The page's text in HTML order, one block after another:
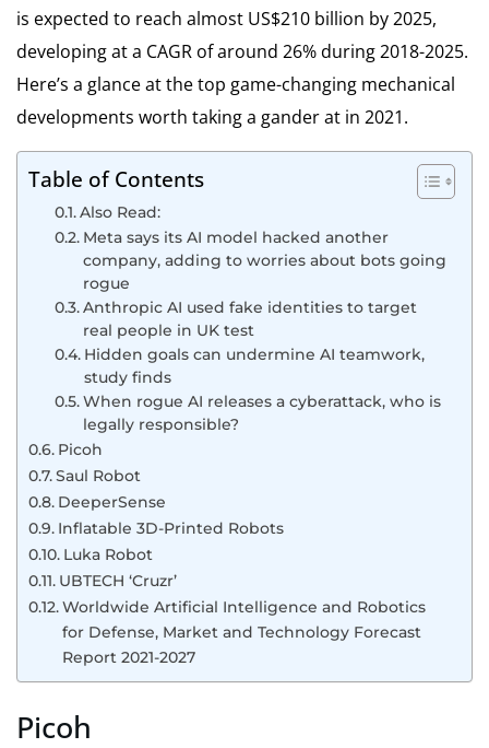
is expected to reach almost US$210 billion by 2025,
developing at a CAGR of around 26% during 2018-2025.
Here’s a glance at the top game-changing mechanical
developments worth taking a gander at in 2021.
Table of Contents
Also Read:
Meta says its AI model hacked another
company, adding to worries about bots going
rogue
Anthropic AI used fake identities to target
real people in UK test
Hidden goals can undermine AI teamwork,
study finds
When rogue AI releases a cyberattack, who is
legally responsible?
Picoh
Saul Robot
DeeperSense
Inflatable 3D-Printed Robots
Luka Robot
UBTECH ‘Cruzr’
Worldwide Artificial Intelligence and Robotics
for Defense, Market and Technology Forecast
Report 2021-2027
Picoh